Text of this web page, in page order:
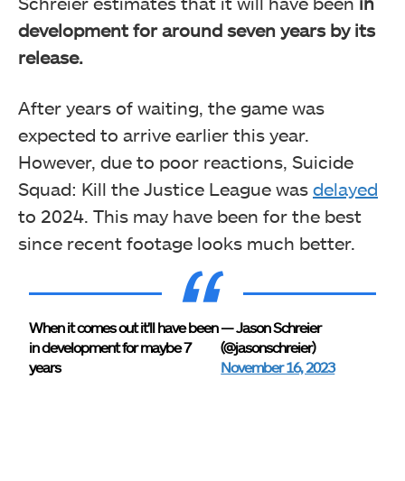
development for around seven years by its
release.
After years of waiting, the game was
expected to arrive earlier this year.
However, due to poor reactions, Suicide
Squad: Kill the Justice League was delayed
to 2024. This may have been for the best
since recent footage looks much better.
When it comes out it'll have been
in development for maybe 7
years
— Jason Schreier
(@jasonschreier)
November 16, 2023